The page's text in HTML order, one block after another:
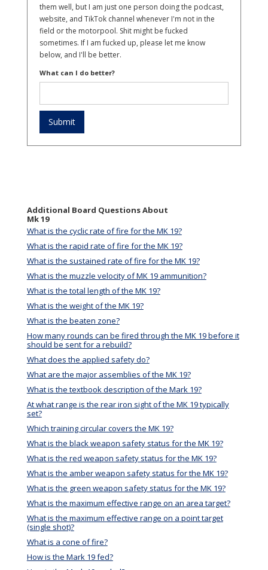
them well, but I am just one person doing the podcast,
website, and TikTok channel whenever I'm not in the
field or the motorpool. Shit might be fucked
sometimes. If I am fucked up, please let me know
below, and I'll be better.
What can I do better?
Additional Board Questions About
Mk 19
What is the cyclic rate of fire for the MK 19?
What is the rapid rate of fire for the MK 19?
What is the sustained rate of fire for the MK 19?
What is the muzzle velocity of MK 19 ammunition?
What is the total length of the MK 19?
What is the weight of the MK 19?
What is the beaten zone?
How many rounds can be fired through the MK 19 before it
should be sent for a rebuild?
What does the applied safety do?
What are the major assemblies of the MK 19?
What is the textbook description of the Mark 19?
At what range is the rear iron sight of the MK 19 typically
set?
Which training circular covers the MK 19?
What is the black weapon safety status for the MK 19?
What is the red weapon safety status for the MK 19?
What is the amber weapon safety status for the MK 19?
What is the green weapon safety status for the MK 19?
What is the maximum effective range on an area target?
What is the maximum effective range on a point target
(single shot)?
What is a cone of fire?
How is the Mark 19 fed?